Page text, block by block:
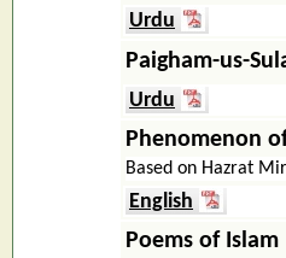
Urdu
Paigham-us-
Urdu
Phenomenon
Based on Hazrat
English
Poems of Islam